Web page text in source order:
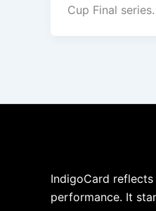
Cup Final series.
IndigoCard
performance. It